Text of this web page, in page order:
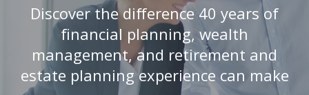
Discover the difference 40 years of
financial planning, wealth
management, and retirement and
estate planning experience can make